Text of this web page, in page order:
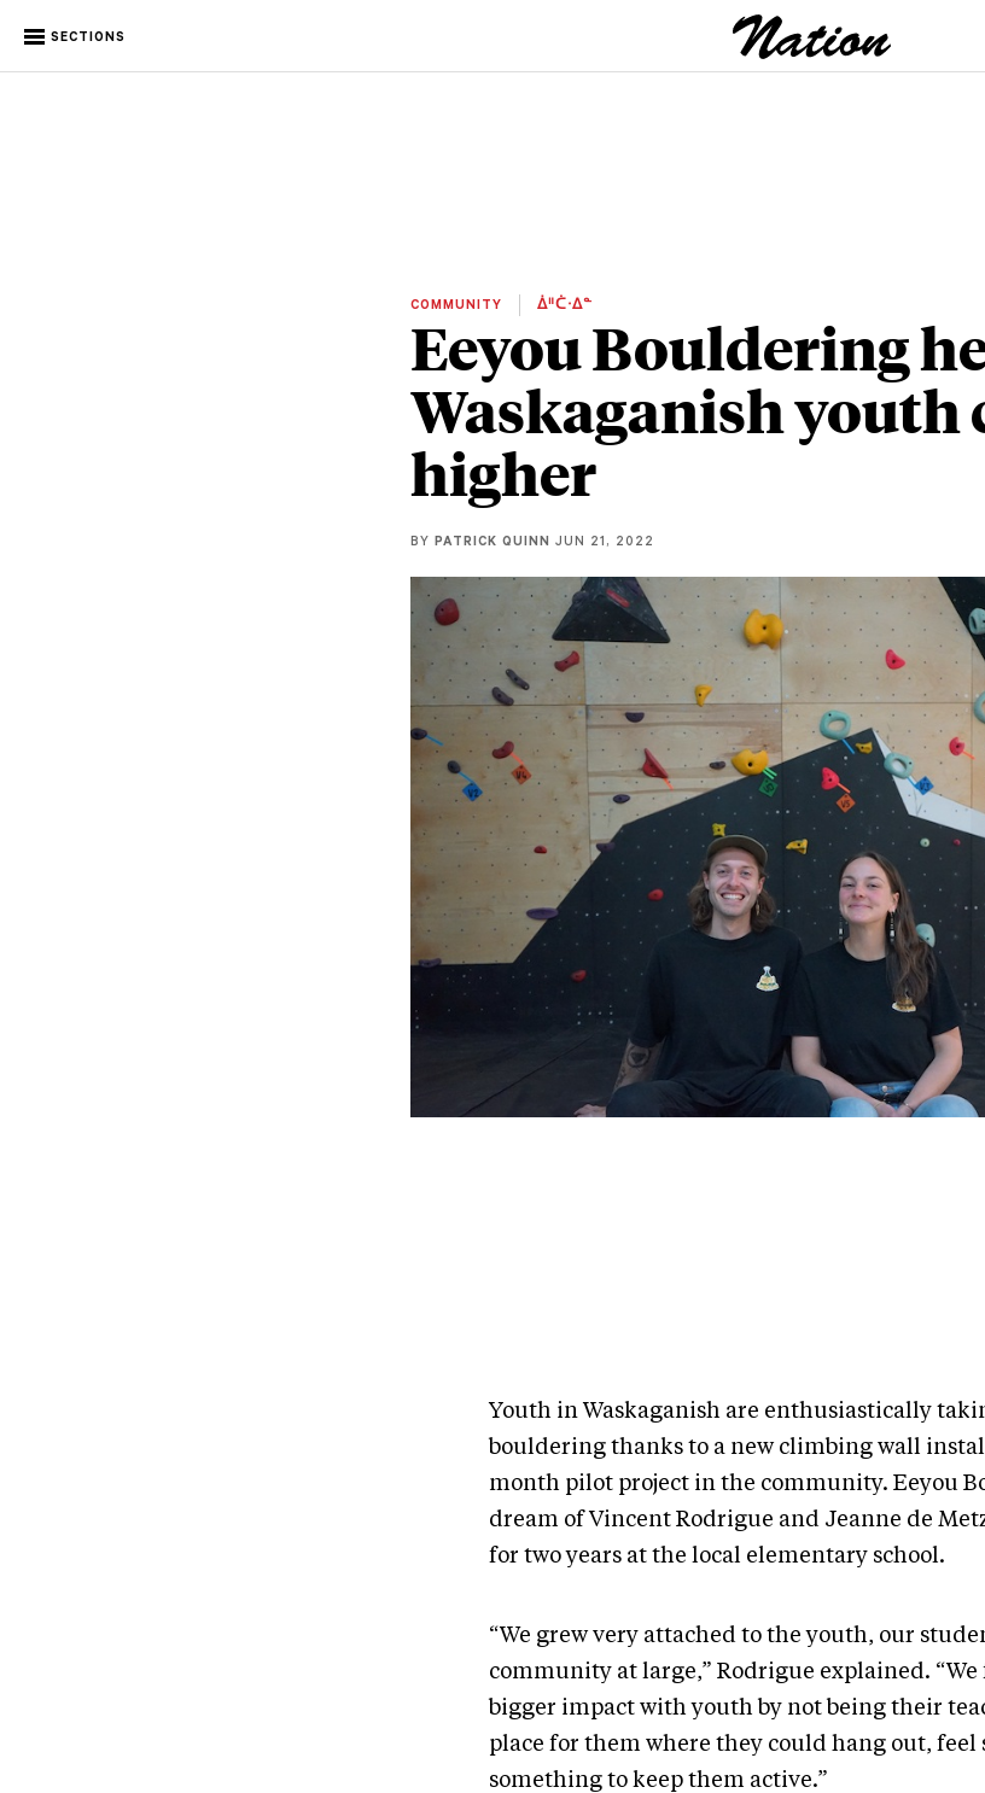
SECTIONS
COMMUNITY ᐄᐦᑖᐧᐃᓐ
Eeyou Bouldering
Waskaganish youth
higher
BY PATRICK QUINN JUN 21, 2022
Youth in Waskaganish are enthusiastically
bouldering thanks to a new climbing wall
month pilot project in the community. Eeyou
dream of Vincent Rodrigue and Jeanne de
for two years at the local elementary school.
“We grew very attached to the youth, our
community at large,” Rodrigue explained. “We
bigger impact with youth by not being their
place for them where they could hang out, feel
something to keep them active.”